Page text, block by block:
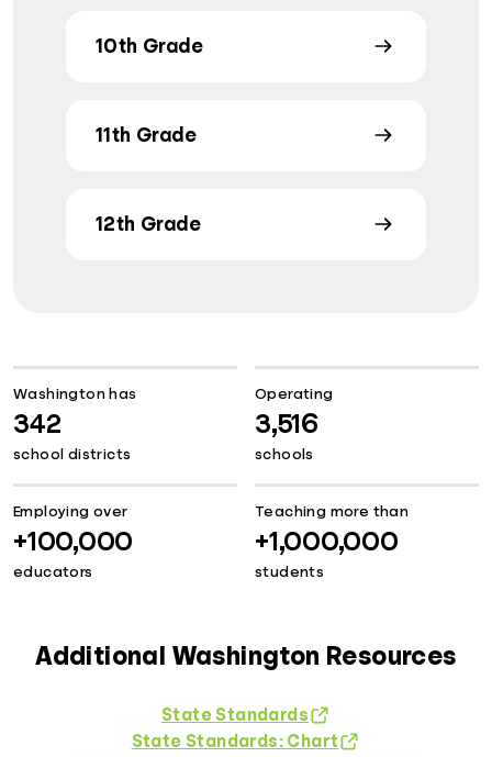
10th Grade
11th Grade
12th Grade
Washington has
342
school districts
Operating
3,516
schools
Employing over
+100,000
educators
Teaching more than
+1,000,000
students
Additional Washington Resources
State Standards
State Standards: Chart